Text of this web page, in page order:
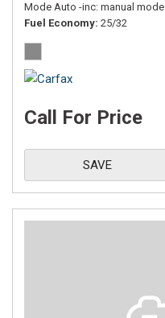
Mode Auto -inc: manual mode
Fuel Economy 25/32
Call For Price
SAVE